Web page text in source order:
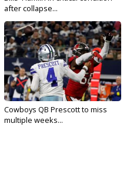
after collapse...
Cowboys QB Prescott to miss
multiple weeks...